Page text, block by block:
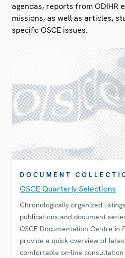
agendas, reports from ODIHR
missions, as well as articles,
specific OSCE issues.
DOCUMENT
OSCE Quarterly Selections
Chronologically organized
publications and document
OSCE Documentation Centre in
provide a quick overview of
comfortable on-line